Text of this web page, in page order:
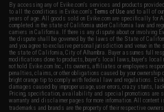
By accessing any of Evike.com's services and products
to all the conditions in Evike.com'sTerms of Use and to all of
years of age. All goods sold on Evike.com are specifically for
completed in the state of California under California law and
carriers in California. If there is any dispute about or involving
the dispute shall be governed by the laws of the State of
and you agree to exclusive personal jurisdiction and venue in
the state of California, City of Alhambra. Buyer assumes full
modifications done to products, buyer's local laws, buyer's
not hold Evike.com Inc., its owners, affiliates or employees
penalties, claims, or other obligations caused by your
bright orange tip to comply with federal law and regulations.
damages caused by improper usage, user errors, crazy stunts,
Pricing, specification, availability and special promotions are
warranty and disclaimer pages for more information. All content
trademarks and brands are the property of their respective